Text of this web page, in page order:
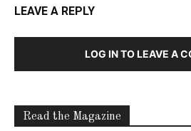
LEAVE A REPLY
LOG IN TO LEAVE A
Read the Magazine